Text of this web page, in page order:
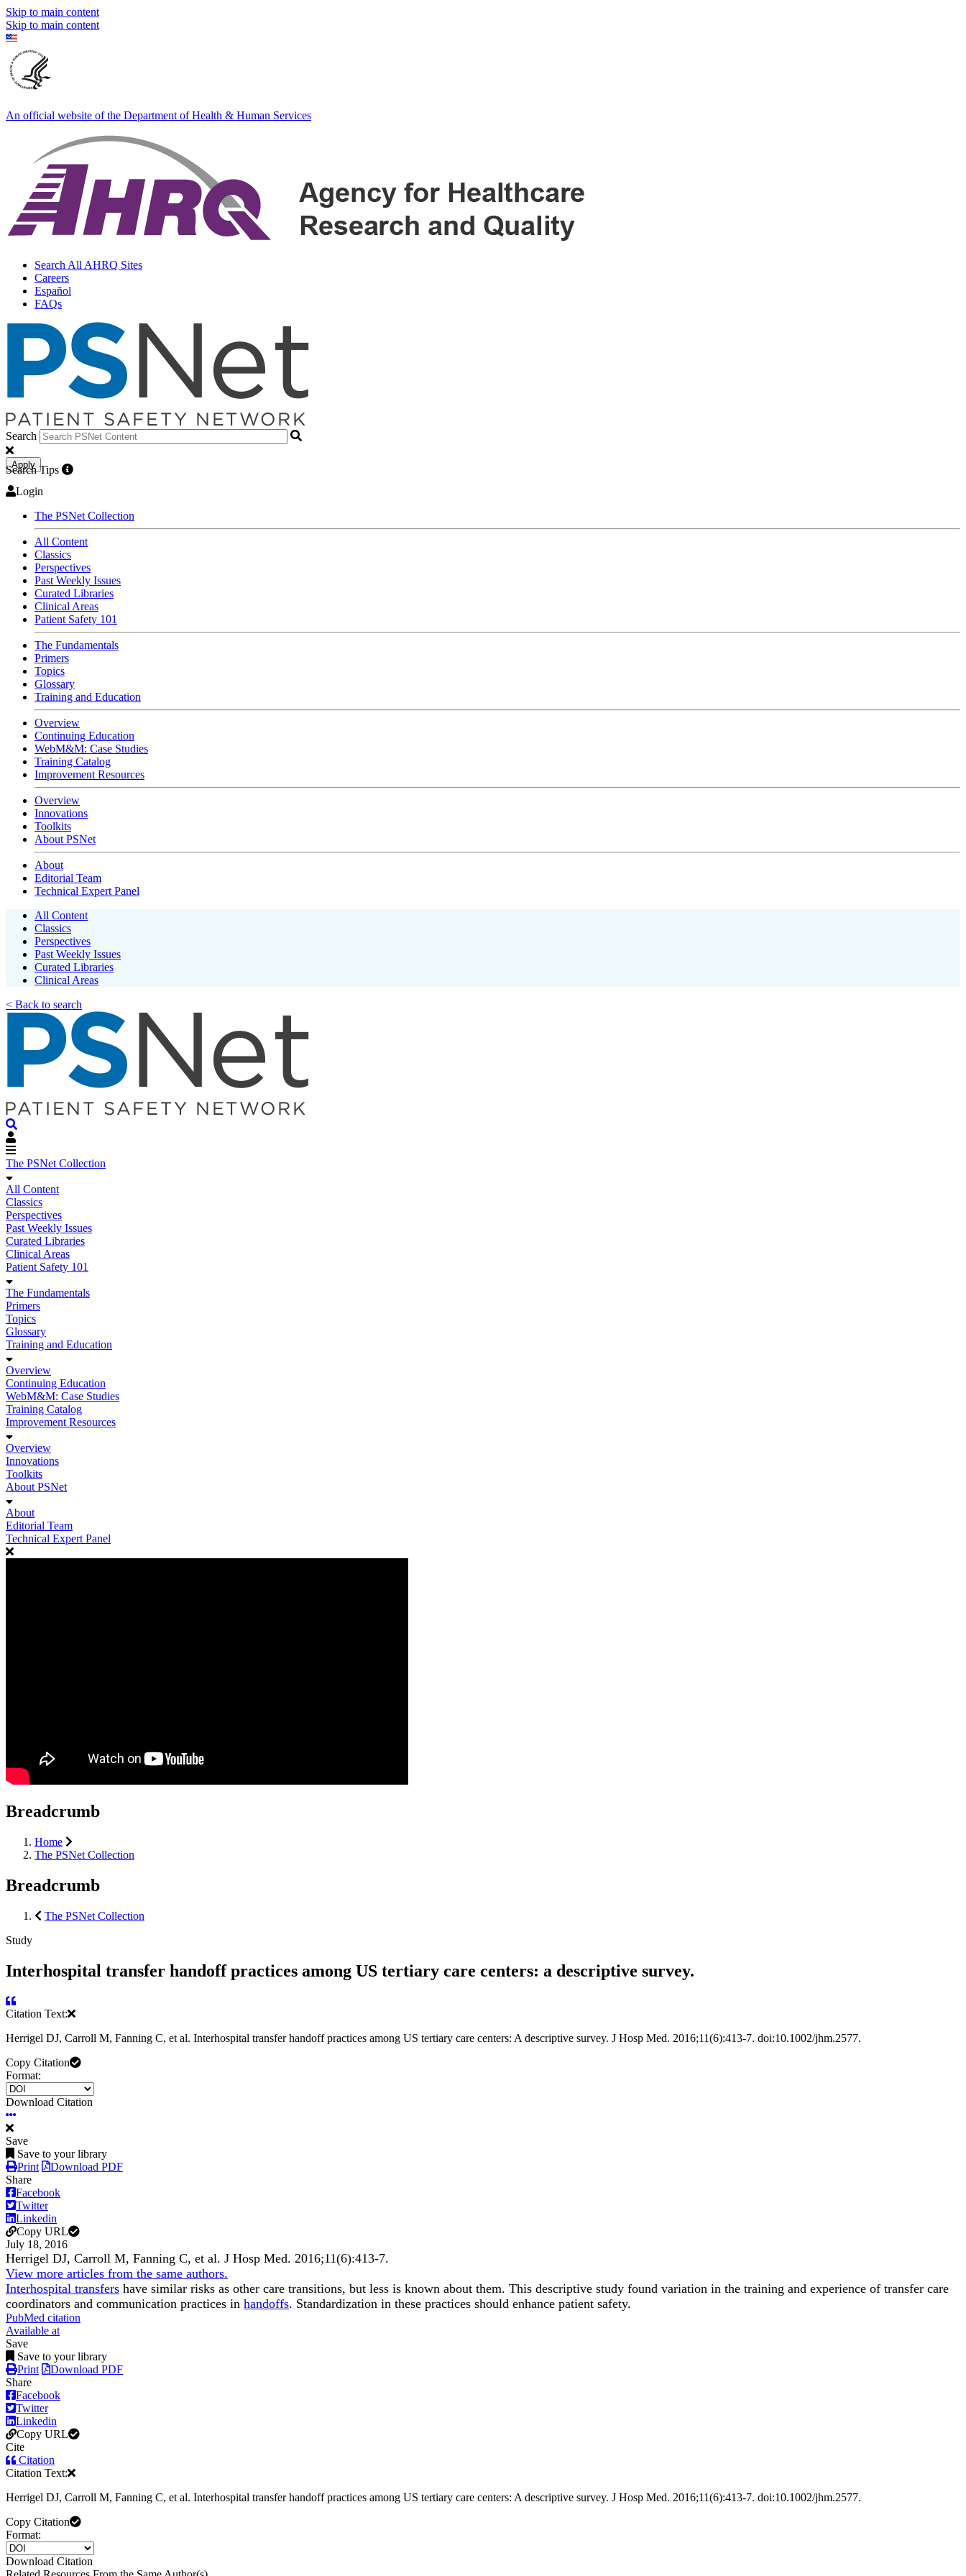
Skip to main content
Skip to main content
An official website of the Department of Health & Human Services
Search All AHRQ Sites
Careers
Español
FAQs
Search
Apply
Search Tips
Login
The PSNet Collection
All Content
Classics
Perspectives
Past Weekly Issues
Curated Libraries
Clinical Areas
Patient Safety 101
The Fundamentals
Primers
Topics
Glossary
Training and Education
Overview
Continuing Education
WebM&M: Case Studies
Training Catalog
Improvement Resources
Overview
Innovations
Toolkits
About PSNet
About
Editorial Team
Technical Expert Panel
All Content
Classics
Perspectives
Past Weekly Issues
Curated Libraries
Clinical Areas
< Back to search
The PSNet Collection
All Content
Classics
Perspectives
Past Weekly Issues
Curated Libraries
Clinical Areas
Patient Safety 101
The Fundamentals
Primers
Topics
Glossary
Training and Education
Overview
Continuing Education
WebM&M: Case Studies
Training Catalog
Improvement Resources
Overview
Innovations
Toolkits
About PSNet
About
Editorial Team
Technical Expert Panel
Breadcrumb
Home
The PSNet Collection
Breadcrumb
The PSNet Collection
Study
Interhospital transfer handoff practices among US tertiary care centers: a descriptive survey.
Citation Text:
Herrigel DJ, Carroll M, Fanning C, et al. Interhospital transfer handoff practices among US tertiary care centers: A descriptive survey. J Hosp Med. 2016;11(6):413-7. doi:10.1002/jhm.2577.
Copy Citation
Format:
Download Citation
Save
Save to your library
Print
Download PDF
Share
Facebook
Twitter
Linkedin
Copy URL
July 18, 2016
Herrigel DJ, Carroll M, Fanning C, et al. J Hosp Med. 2016;11(6):413-7.
View more articles from the same authors.
Interhospital transfers have similar risks as other care transitions, but less is known about them. This descriptive study found variation in the training and experience of transfer care
coordinators and communication practices in handoffs. Standardization in these practices should enhance patient safety.
PubMed citation
Available at
Save
Save to your library
Print
Download PDF
Share
Facebook
Twitter
Linkedin
Copy URL
Cite
Citation
Citation Text:
Herrigel DJ, Carroll M, Fanning C, et al. Interhospital transfer handoff practices among US tertiary care centers: A descriptive survey. J Hosp Med. 2016;11(6):413-7. doi:10.1002/jhm.2577.
Copy Citation
Format:
Download Citation